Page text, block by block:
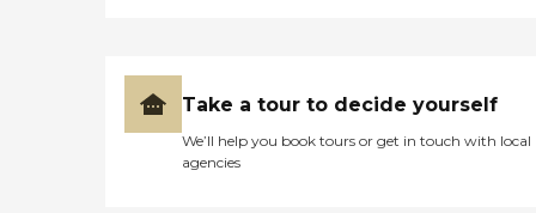
Take a tour to decide yourself
We’ll help you book tours or get in touch with local
agencies